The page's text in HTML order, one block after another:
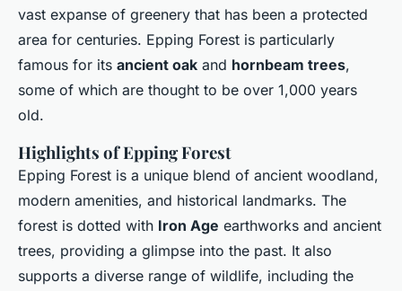
vast expanse of greenery that has been a protected
area for centuries. Epping Forest is particularly
famous for its ancient oak and hornbeam trees,
some of which are thought to be over 1,000 years
old.
Highlights of Epping Forest
Epping Forest is a unique blend of ancient woodland,
modern amenities, and historical landmarks. The
forest is dotted with Iron Age earthworks and ancient
trees, providing a glimpse into the past. It also
supports a diverse range of wildlife, including the